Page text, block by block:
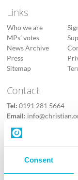
Consent
Links
Who we are
MPs’ votes
News Archive
Press
Sitemap
Contact
Tel: 0191 281 5664
Email:
Contact us
Follow Us
X